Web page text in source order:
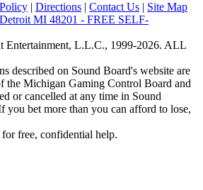
| Directions | Contact Us | Site Map
MI 48201 - FREE SELF-
L.L.C., 1999-2026. ALL
described on Sound Board's website are
the Michigan Gaming Control Board and
or cancelled at any time in Sound
you bet more than you can afford to lose,
free, confidential help.